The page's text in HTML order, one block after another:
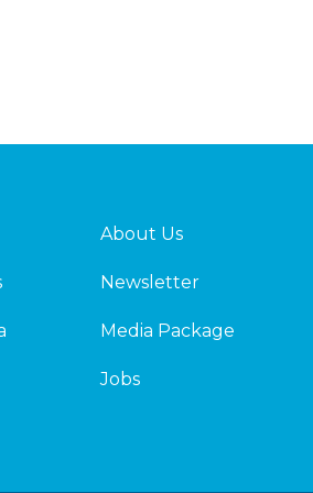
About Us
Newsletter
Media Package
Jobs